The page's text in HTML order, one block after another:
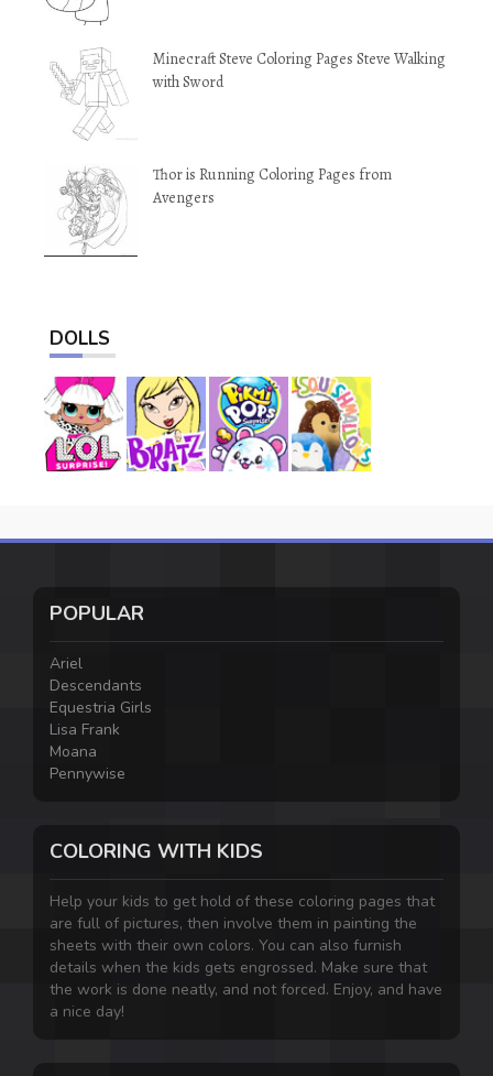
Minecraft Steve Coloring Pages Steve Walking
with Sword
Thor is Running Coloring Pages from
Avengers
DOLLS
POPULAR
Ariel
Descendants
Equestria Girls
Lisa Frank
Moana
Pennywise
COLORING WITH KIDS
Help your kids to get hold of these coloring pages that
are full of pictures, then involve them in painting the
sheets with their own colors. You can also furnish
details when the kids gets engrossed. Make sure that
the work is done neatly, and not forced. Enjoy, and have
a nice day!